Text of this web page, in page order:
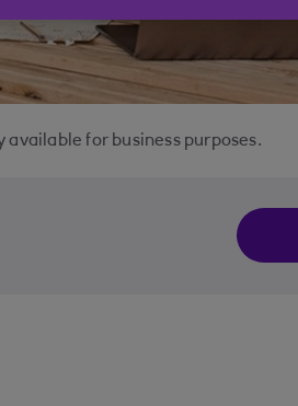
available for business purposes.